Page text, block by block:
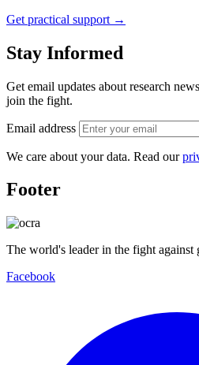
Get practical support →
Stay Informed
Get email updates about research
join the fight.
Email address
We care about your data. Read our
Footer
The world's leader in the fight against
Facebook